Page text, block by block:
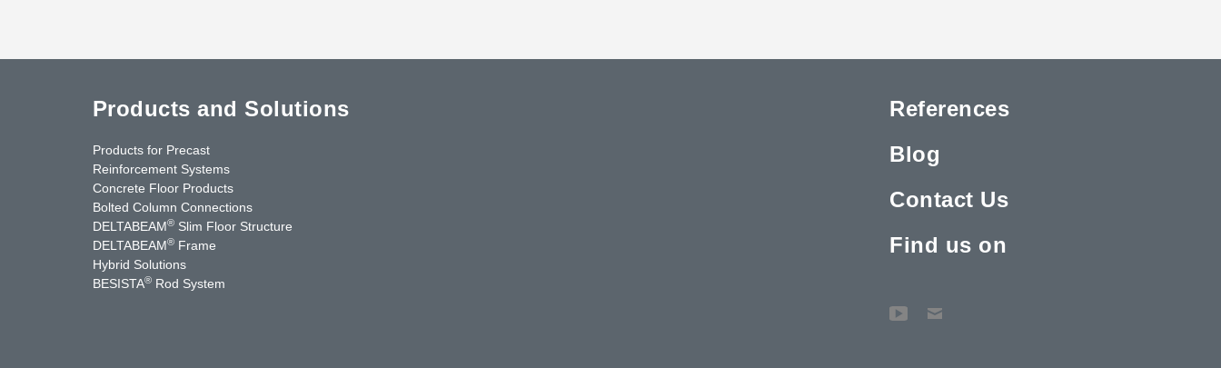
Products and Solutions
Products for Precast
Reinforcement Systems
Concrete Floor Products
Bolted Column Connections
DELTABEAM® Slim Floor Structure
DELTABEAM® Frame
Hybrid Solutions
BESISTA® Rod System
References
Blog
Contact Us
Find us on